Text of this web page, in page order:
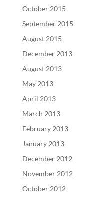
October 2015
September 2015
August 2015
December 2013
August 2013
May 2013
April 2013
March 2013
February 2013
January 2013
December 2012
November 2012
October 2012